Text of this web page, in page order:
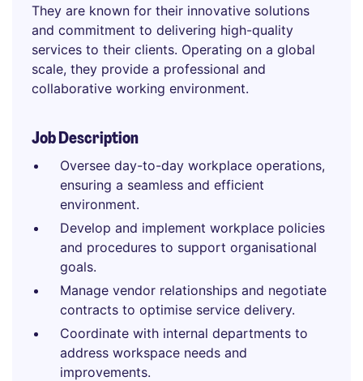
They are known for their innovative solutions
and commitment to delivering high-quality
services to their clients. Operating on a global
scale, they provide a professional and
collaborative working environment.
Job Description
Oversee day-to-day workplace operations,
ensuring a seamless and efficient
environment.
Develop and implement workplace policies
and procedures to support organisational
goals.
Manage vendor relationships and negotiate
contracts to optimise service delivery.
Coordinate with internal departments to
address workspace needs and
improvements.